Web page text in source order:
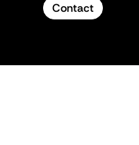
Contact